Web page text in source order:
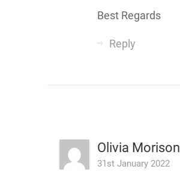
Best Regards
Reply
Olivia Morison
31st January 2022